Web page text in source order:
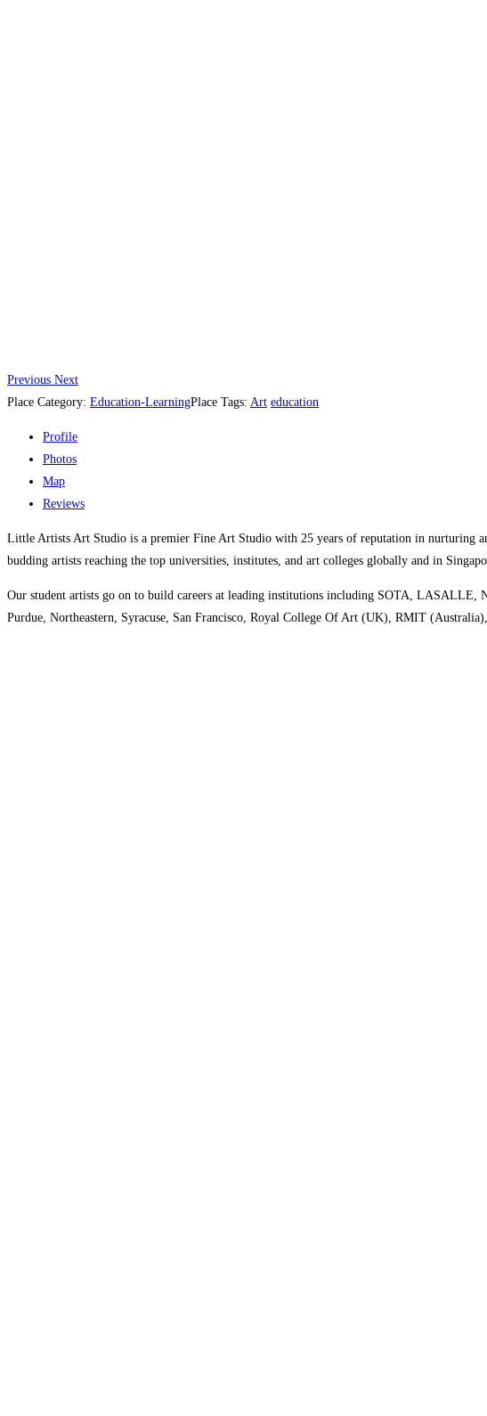
Previous Next
Place Category: Education-LearningPlace Tags: Art education
Profile
Photos
Map
Reviews
Little Artists Art Studio is a premier Fine Art Studio with 25 years of reputation in nurturing
budding artists reaching the top universities, institutes, and art colleges globally and in
Our student artists go on to build careers at leading institutions including SOTA,
Purdue, Northeastern, Syracuse, San Francisco, Royal College Of Art (UK), RMIT (Australia),